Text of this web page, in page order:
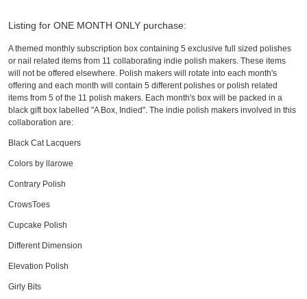
Listing for ONE MONTH ONLY purchase:
A themed monthly subscription box containing 5 exclusive full sized polishes
or nail related items from 11 collaborating indie polish makers. These items
will not be offered elsewhere. Polish makers will rotate into each month's
offering and each month will contain 5 different polishes or polish related
items from 5 of the 11 polish makers. Each month's box will be packed in a
black gift box labelled "A Box, Indied". The indie polish makers involved in this
collaboration are:
Black Cat Lacquers
Colors by llarowe
Contrary Polish
CrowsToes
Cupcake Polish
Different Dimension
Elevation Polish
Girly Bits